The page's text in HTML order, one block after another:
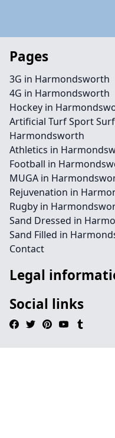
Pages
3G in Harmondsworth
4G in Harmondsworth
Hockey in
Artificial Turf Sport
Harmondsworth
Athletics in
Football in
MUGA in
Rejuvenation in
Rugby in
Sand Dressed in
Sand Filled in
Contact
Legal
Social links